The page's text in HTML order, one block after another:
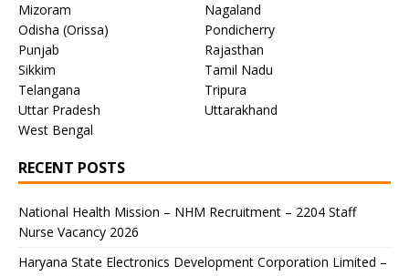
Mizoram
Nagaland
Odisha (Orissa)
Pondicherry
Punjab
Rajasthan
Sikkim
Tamil Nadu
Telangana
Tripura
Uttar Pradesh
Uttarakhand
West Bengal
RECENT POSTS
National Health Mission – NHM Recruitment – 2204 Staff
Nurse Vacancy 2026
Haryana State Electronics Development Corporation Limited –